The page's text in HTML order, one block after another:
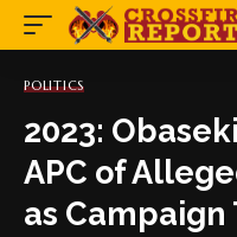
POLITICS
2023:
APC of
as Campaign